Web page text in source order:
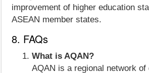
improvement of higher education
ASEAN member states.
8. FAQs
What is AQAN?
AQAN is a regional network of